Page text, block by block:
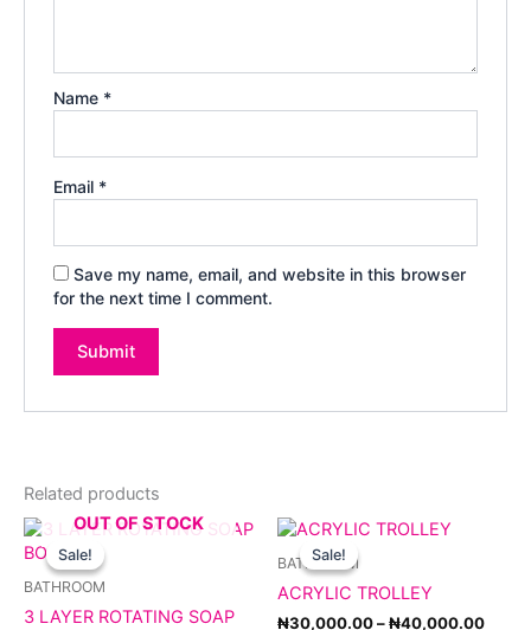
Name *
Email *
Save my name, email, and website in this browser
for the next time I comment.
Related products
Sale!
OUT OF STOCK
Sale!
BATHROOM
3 LAYER ROTATING SOAP
Original
was:
Current
Sale!
Sale!
BATHROOM
ACRYLIC TROLLEY
₦30,000.00–₦40,000.00
This
variants.